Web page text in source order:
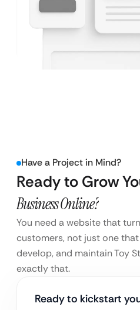
Have a Project in Mind?
Ready to Grow
Business Online?
You need a website that
customers, not just one that
develop, and maintain Toy
exactly that.
Ready to kickstart